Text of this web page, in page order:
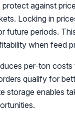
against
Locking in
future periods.
when feed
per-ton
qualify for
storage enables